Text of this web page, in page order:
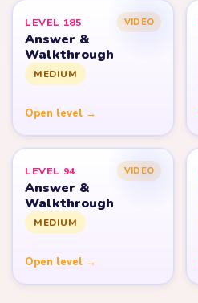
LEVEL 185 VIDEO
Answer &
Walkthrough
MEDIUM
Open level →
LEVEL 94 VIDEO
Answer &
Walkthrough
MEDIUM
Open level →